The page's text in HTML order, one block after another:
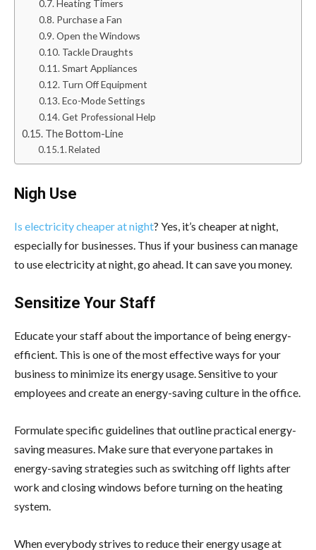
Heating Timers
Purchase a Fan
Open the Windows
Tackle Draughts
Smart Appliances
Turn Off Equipment
Eco-Mode Settings
Get Professional Help
The Bottom-Line
Related
Nigh Use
Is electricity cheaper at night? Yes, it’s cheaper at night,
especially for businesses. Thus if your business can manage
to use electricity at night, go ahead. It can save you money.
Sensitize Your Staff
Educate your staff about the importance of being energy-
efficient. This is one of the most effective ways for your
business to minimize its energy usage. Sensitive to your
employees and create an energy-saving culture in the office.
Formulate specific guidelines that outline practical energy-
saving measures. Make sure that everyone partakes in
energy-saving strategies such as switching off lights after
work and closing windows before turning on the heating
system.
When everybody strives to reduce their energy usage at